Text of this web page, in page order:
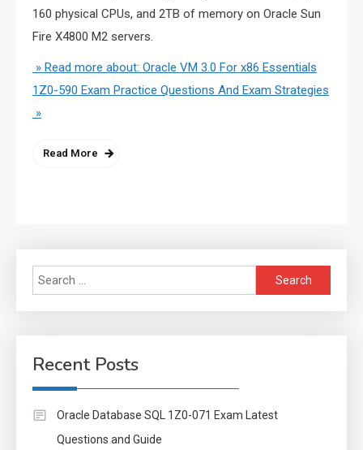
160 physical CPUs, and 2TB of memory on Oracle Sun
Fire X4800 M2 servers.
» Read more about: Oracle VM 3.0 For x86 Essentials
1Z0-590 Exam Practice Questions And Exam Strategies
»
Read More
Search
for:
Recent Posts
Oracle Database SQL 1Z0-071 Exam Latest
Questions and Guide